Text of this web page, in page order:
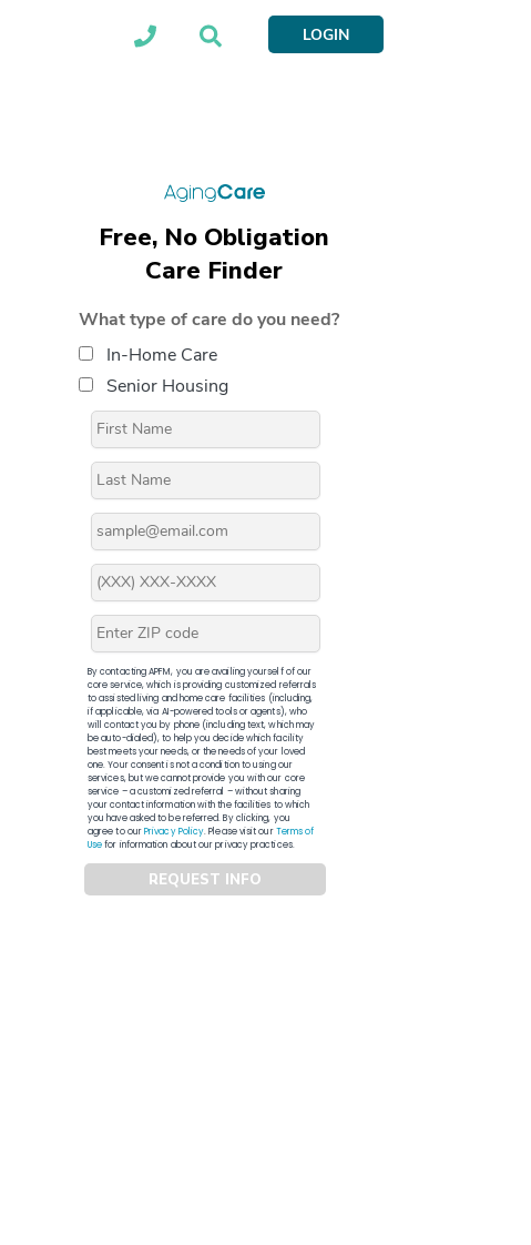
LOGIN
Free, No Obligation
Care Finder
What type of care do you need?
In-Home Care
Senior Housing
By contacting APFM, you are availing yourself of our
core service, which is providing customized referrals
to assisted living and home care facilities (including,
if applicable, via AI-powered tools or agents), who
will contact you by phone (including text, which may
be auto-dialed), to help you decide which facility
best meets your needs, or the needs of your loved
one. Your consent is not a condition to using our
services, but we cannot provide you with our core
service – a customized referral – without sharing
your contact information with the facilities to which
you have asked to be referred. By clicking, you
agree to ourPrivacy Policy. Please visit ourTerms of
Usefor information about our privacy practices.
REQUEST INFO